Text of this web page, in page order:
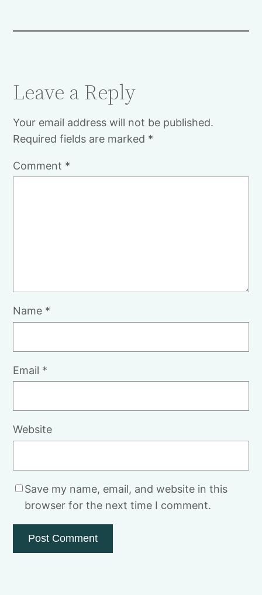
Leave a Reply
Your email address will not be published.
Required fields are marked *
Comment *
Name *
Email *
Website
Save my name, email, and website in this
browser for the next time I comment.